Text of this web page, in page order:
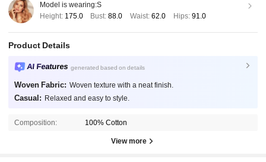
Model is wearing:S
Height: 175.0 Bust:88.0 Waist: 62.0 Hips: 91.0
Product Details
AI Features generated based on details
Woven Fabric: Woven texture with a neat finish.
Casual: Relaxed and easy to style.
Composition: 100% Cotton
View more